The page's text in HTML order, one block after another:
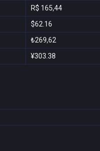
R$ 165,44
$62.16
₺269,62
¥303.38